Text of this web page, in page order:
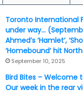
Toronto International
under way…
Ahmed’s ‘Hamlet’,
‘Homebound’ hit
September 10, 2025
Bird Bites – Welcome
Our week in the rear